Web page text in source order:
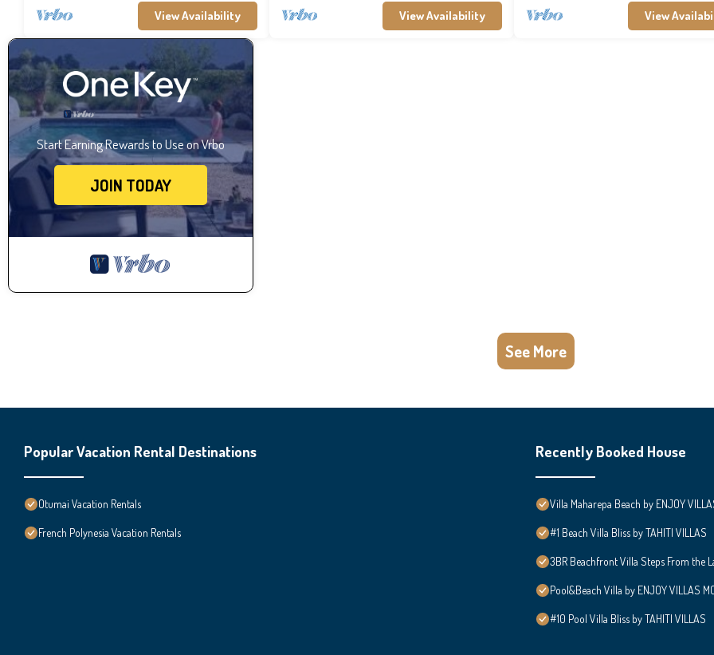
View Availability View Availability View
Start Earning Rewards to Use on Vrbo
JOIN TODAY
See More
Popular Vacation Rental Destinations
Otumai Vacation Rentals
French Polynesia Vacation Rentals
Recently Booked House
Villa Maharepa Beach by ENJOY
#1 Beach Villa Bliss by TAHITI VILLAS
3BR Beachfront Villa Steps From the
Pool&Beach Villa by ENJOY VILLAS
#10 Pool Villa Bliss by TAHITI VILLAS